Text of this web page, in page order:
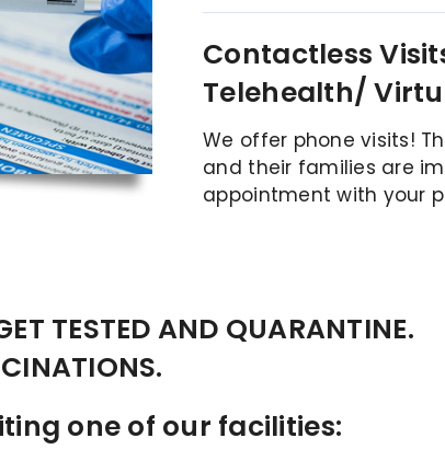
Contactless
Telehealth/
We offer phone visits!
and their families are
appointment with your
TESTED AND QUARANTINE.
one of our facilities: